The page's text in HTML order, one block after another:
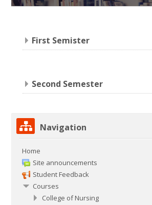
First Semister
Second Semester
Skip
NavigationNavigation
Home
Site announcements
Student Feedback
Courses
College of Nursing